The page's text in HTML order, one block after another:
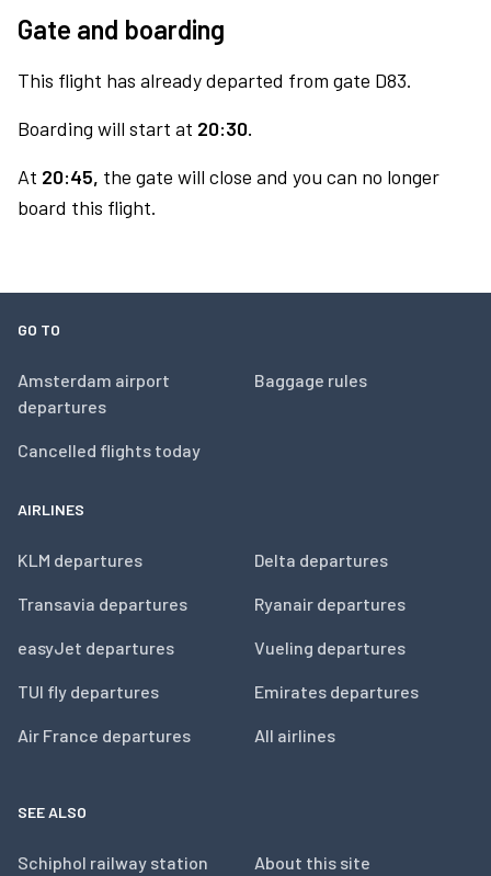
Gate and boarding
This flight has already departed from gate D83.
Boarding will start at 20:30.
At 20:45, the gate will close and you can no longer
board this flight.
GO TO
Amsterdam airport
departures
Cancelled flights today
Baggage rules
AIRLINES
KLM departures
Transavia departures
easyJet departures
TUI fly departures
Air France departures
Delta departures
Ryanair departures
Vueling departures
Emirates departures
All airlines
SEE ALSO
Schiphol railway station About this site